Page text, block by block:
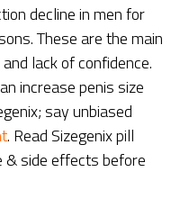
decline in men for
These are the main
lack of confidence.
increase penis size
say unbiased
. Read Sizegenix pill
side effects before